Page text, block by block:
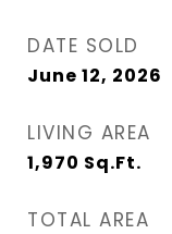
DATE SOLD
June 12, 2026
LIVING AREA
1,970 Sq.Ft.
TOTAL AREA